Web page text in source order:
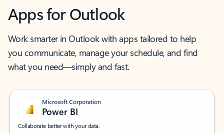
Apps for Outlook
Work smarter in Outlook with apps tailored to help
you communicate, manage your schedule, and find
what you need—simply and fast.
Microsoft Corporation
Power BI
Collaborate better with your data.